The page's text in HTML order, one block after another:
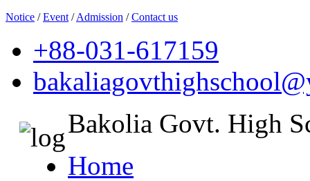
Notice /Event /Admission /Contact us
+88-031-617159
Bakolia Govt. High
Home